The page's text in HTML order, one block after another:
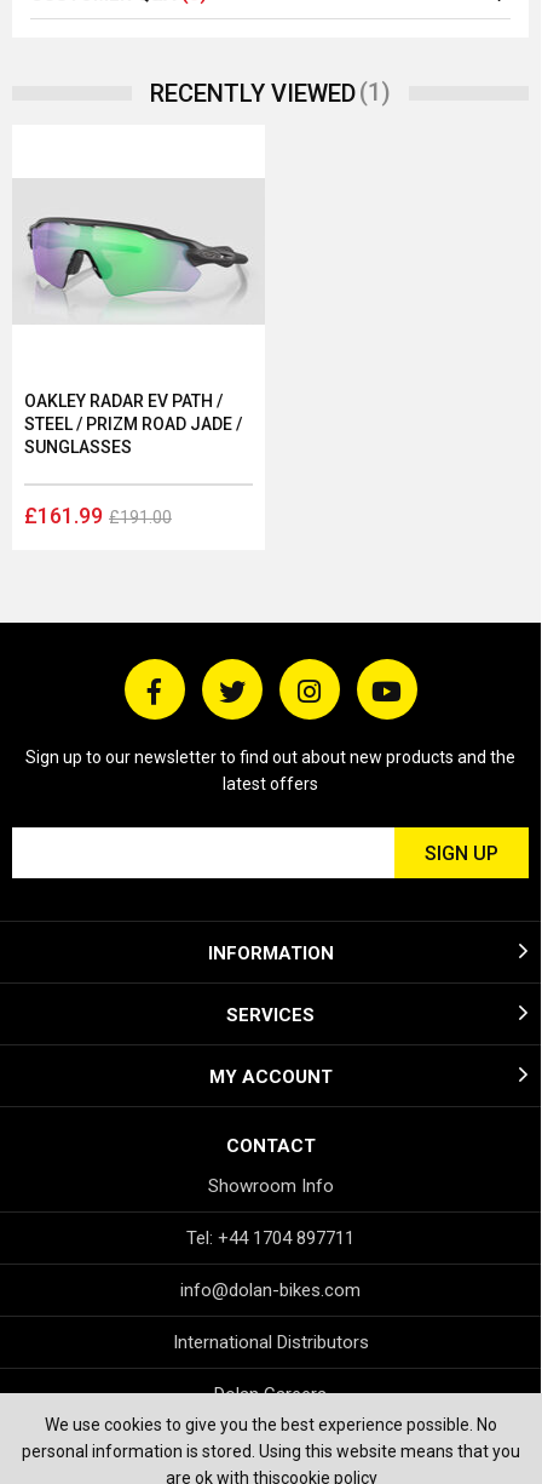
We use cookies to give you the best experience possible. No
personal information is stored. Using this website means that you
are ok with thiscookie policy
RECENTLY VIEWED(1)
OAKLEY RADAR EV PATH /
STEEL / PRIZM ROAD JADE /
SUNGLASSES
£161.99 £191.00
Sign up to our newsletter to find out about new products and the
latest offers
INFORMATION
SERVICES
MY ACCOUNT
CONTACT
Showroom Info
Tel: +44 1704 897711
info@dolan-bikes.com
International Distributors
Dolan Careers